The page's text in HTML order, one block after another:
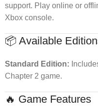
support. Play online or
Xbox console.
📦 Available
Standard Edition:
Chapter 2 game.
🔥 Game Features